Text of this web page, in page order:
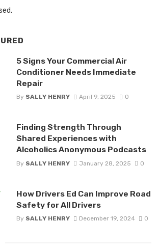
5 Signs Your Commercial Air
Conditioner Needs Immediate
Repair
By SALLY HENRY April 9, 2025 0
Finding Strength Through
Shared Experiences with
Alcoholics Anonymous Podcasts
By SALLY HENRY January 28, 2025 0
How Drivers Ed Can Improve Road
Safety for All Drivers
By SALLY HENRY December 19, 2024 0